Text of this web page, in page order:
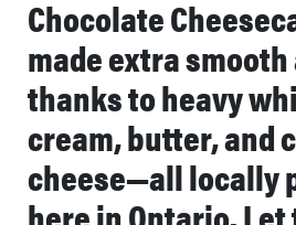
Chocolate
made extra
thanks to heavy
cream, butter, and
cheese—all locally